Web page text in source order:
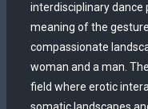
interdisciplinary dance
meaning of the
compassionate
woman and a man.
field where erotic